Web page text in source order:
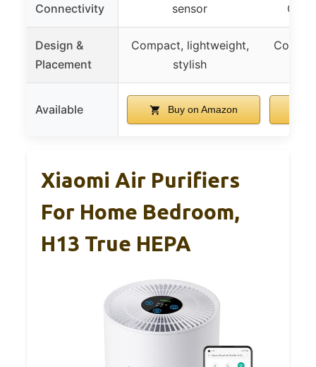
Connectivity
sensor
Design &
Placement
Compact, lightweight,
stylish
Available Buy on Amazon
Xiaomi Air Purifiers
For Home Bedroom,
H13 True HEPA